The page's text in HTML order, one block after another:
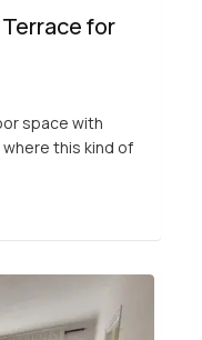
for
space with
this kind of